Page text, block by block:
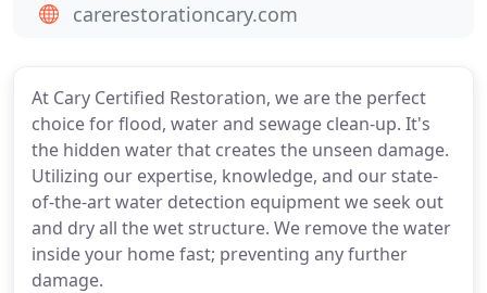
At Cary Certified Restoration, we are the perfect
choice for flood, water and sewage clean-up. It's
the hidden water that creates the unseen damage.
Utilizing our expertise, knowledge, and our state-
of-the-art water detection equipment we seek out
and dry all the wet structure. We remove the water
inside your home fast; preventing any further
damage.
carerestorationcary.com